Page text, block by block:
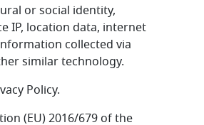
or social identity,
IP, location data, internet
collected via
similar technology.
Policy.
(EU) 2016/679 of the